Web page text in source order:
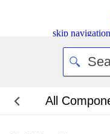
skip navigation
All